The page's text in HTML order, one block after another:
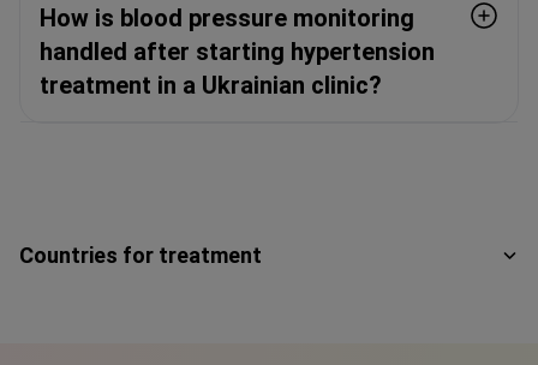
How is blood pressure monitoring
handled after starting hypertension
treatment in a Ukrainian clinic?
Countries for treatment